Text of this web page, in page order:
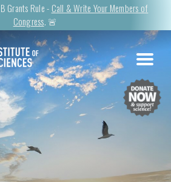
Grants Rule - Call & Write Your Members of
Congress. 🚨